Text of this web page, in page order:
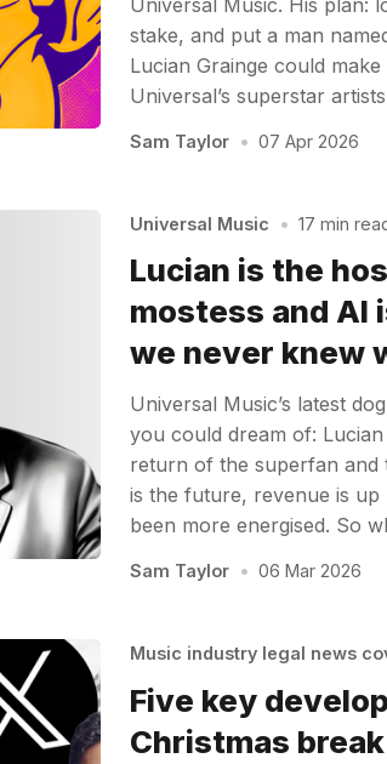
stake, and put a man
Lucian Grainge could
Universal’s superstar
Sam Taylor • 07 Apr 2026
Universal Music • 17 min
Lucian is the
mostess and AI
we never knew
Universal Music’s latest
you could dream of:
return of the superfan and
is the future, revenue is
been more energised. So
Sam Taylor • 06 Mar 2026
Music industry legal news
Five key
Christmas break